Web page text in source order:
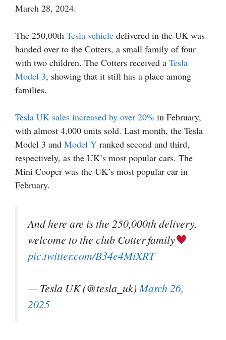
March 28, 2024.
The 250,00th Tesla vehicle delivered in the UK was
handed over to the Cotters, a small family of four
with two children. The Cotters received a Tesla
Model 3, showing that it still has a place among
families.
Tesla UK sales increased by over 20% in February,
with almost 4,000 units sold. Last month, the Tesla
Model 3 and Model Y ranked second and third,
respectively, as the UK’s most popular cars. The
Mini Cooper was the UK’s most popular car in
February.
And here are is the 250,000th delivery,
welcome to the club Cotter family
pic.twitter.com/B34e4MiXRT
— Tesla UK (@tesla_uk)March 26,
2025